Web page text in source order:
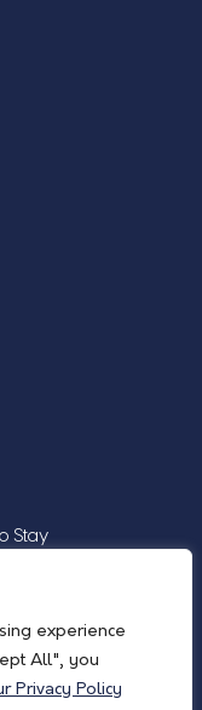
experience
All", you
Privacy Policy
Stay